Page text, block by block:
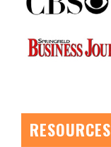
RESOURCES